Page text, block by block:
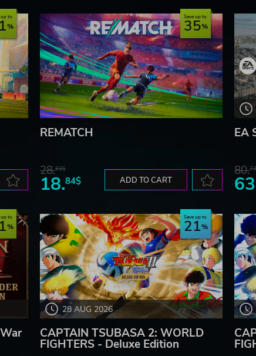
up to Save up to
35
REMATCH
28.83$
18.84$ ADD TO CART
EA
80.
up to
28 AUG 2026
Save up to
21
CAPTAIN TSUBASA 2: WORLD
FIGHTERS - Deluxe Edition